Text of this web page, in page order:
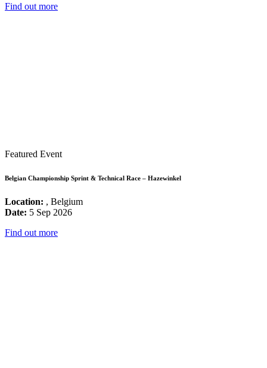
Find out more
Featured Event
Belgian Championship Sprint & Technical Race – Hazewinkel
Location: , Belgium
Date: 5 Sep 2026
Find out more